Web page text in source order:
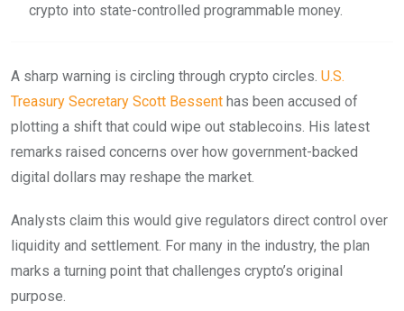
crypto into state-controlled programmable money.
A sharp warning is circling through crypto circles. U.S.
Treasury Secretary Scott Bessent has been accused of
plotting a shift that could wipe out stablecoins. His latest
remarks raised concerns over how government-backed
digital dollars may reshape the market.
Analysts claim this would give regulators direct control over
liquidity and settlement. For many in the industry, the plan
marks a turning point that challenges crypto’s original
purpose.